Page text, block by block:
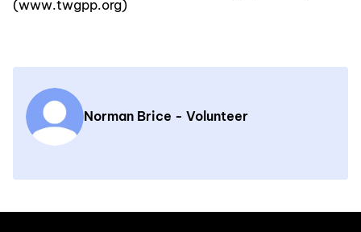
(www.twgpp.org)
Norman Brice - Volunteer